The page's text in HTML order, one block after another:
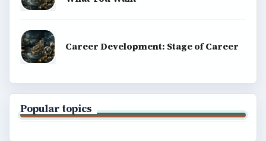
Career Development: Stage of Career
Popular topics